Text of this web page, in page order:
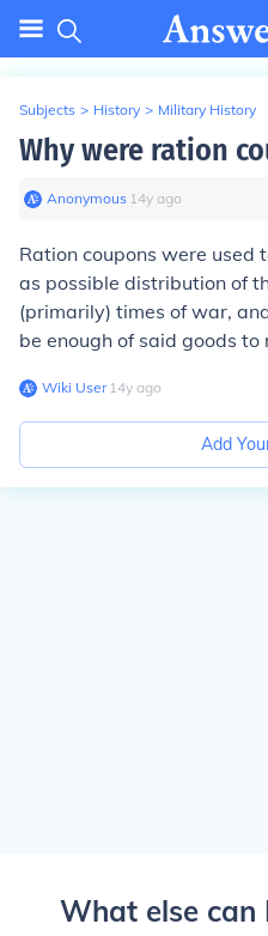
Subjects > History > Military History
Why were ration
Anonymous∙ 14y ago
Ration coupons were used
as possible distribution of
(primarily) times of war,
be enough of said goods
Wiki User∙14y ago
Add
What else can